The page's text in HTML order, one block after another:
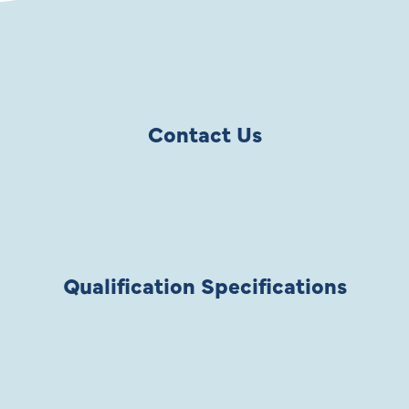
Contact Us
Qualification Specifications